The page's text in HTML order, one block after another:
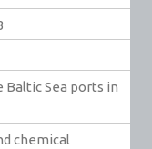
Sea ports in
chemical